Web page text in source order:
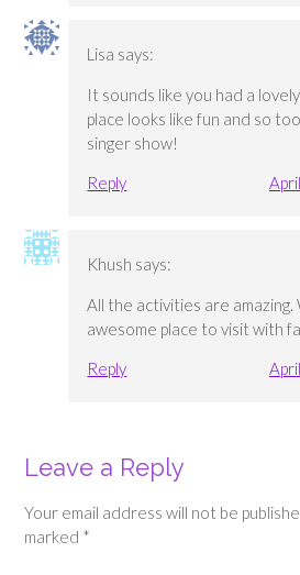
Lisa says:
It sounds like you had a
place looks like fun and so
singer show!
Reply
Khush says:
All the activities are amazing.
awesome place to visit with
Reply
Leave a Reply
Your email address will not be
marked *